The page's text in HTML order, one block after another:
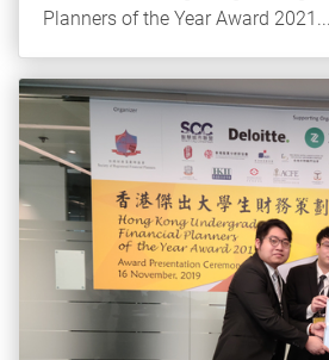
Planners of the Year Award